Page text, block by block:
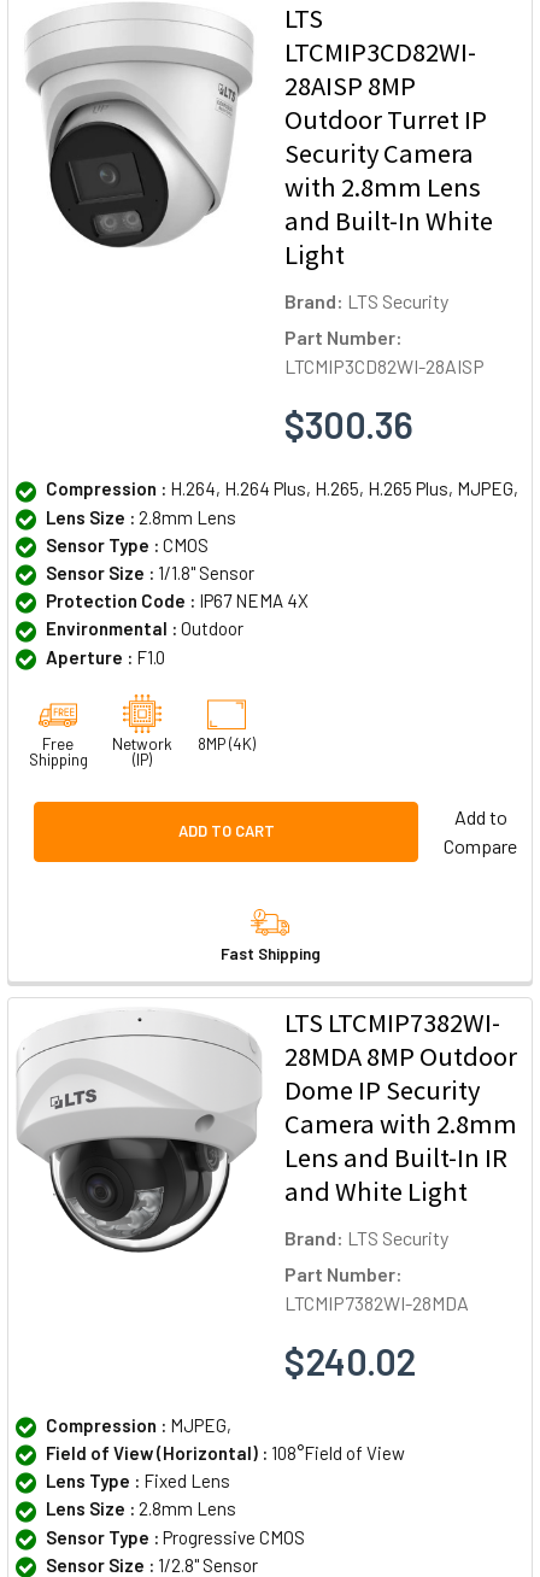
LTS
LTCMIP3CD82WI-
28AISP 8MP
Outdoor Turret IP
Security Camera
with 2.8mm Lens
and Built-In White
Light
Brand: LTS Security
Part Number:
LTCMIP3CD82WI-28AISP
$300.36
Compression : H.264, H.264 Plus, H.265, H.265 Plus, MJPEG,
Lens Size : 2.8mm Lens
Sensor Type : CMOS
Sensor Size : 1/1.8" Sensor
Protection Code : IP67 NEMA 4X
Environmental : Outdoor
Aperture : F1.0
Free
Shipping
Network
(IP)
8MP (4K)
ADD TO CART
Add to
Compare
Fast Shipping
LTS LTCMIP7382WI-
28MDA 8MP Outdoor
Dome IP Security
Camera with 2.8mm
Lens and Built-In IR
and White Light
Brand: LTS Security
Part Number:
LTCMIP7382WI-28MDA
$240.02
Compression : MJPEG,
Field of View (Horizontal) : 108°Field of View
Lens Type : Fixed Lens
Lens Size : 2.8mm Lens
Sensor Type : Progressive CMOS
Sensor Size : 1/2.8" Sensor